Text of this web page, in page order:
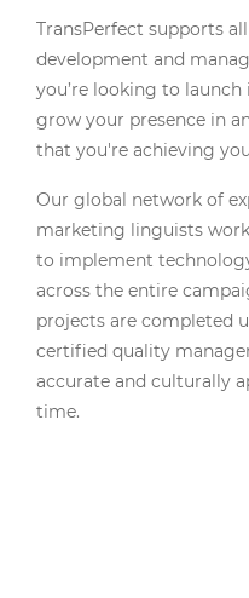
TransPerfect supports
development and
you’re looking to
grow your presence in
that you're achieving
Our global network of
marketing linguists
to implement
across the entire
projects are completed
certified quality
accurate and culturally
time.